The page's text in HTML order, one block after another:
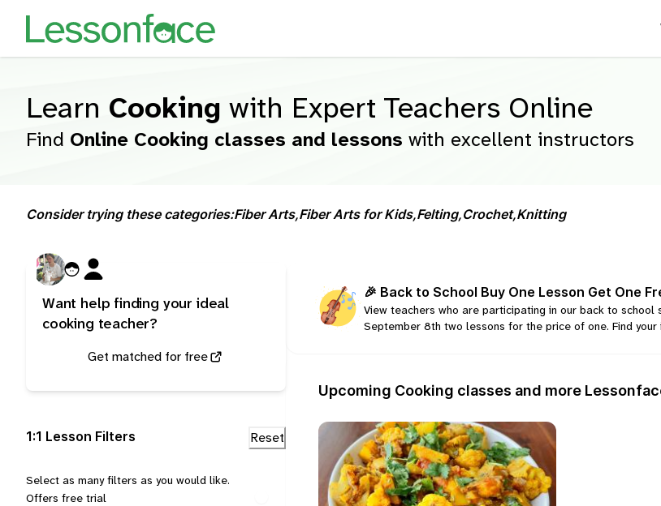
Learn Cooking with Expert Teachers Online
Find Online Cooking classes and lessons with excellent instructors
Consider trying these categories:Fiber Arts,Fiber Arts for Kids,Felting,Crochet,Knitting
🎉 Back to School Buy One Lesson Get One
View teachers who are participating in our back to
September 8th two lessons for the price of one. Find
Upcoming Cooking classes and more
Want help finding your ideal
cooking teacher?
Get matched for free
1:1 Lesson Filters
Select as many filters as you would like.
Offers free trial